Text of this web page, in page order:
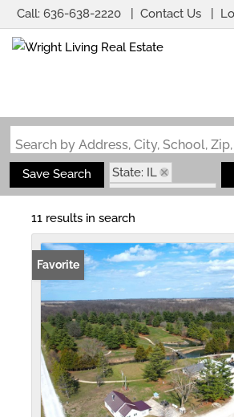
Call: 636-638-2220 Contact Us
Save Search
State: IL
Zip Code: 62016
11 results in search
Favorite